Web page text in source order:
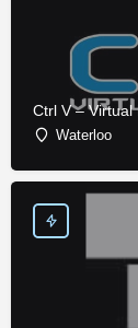
Ctrl V – Virtual
Waterloo